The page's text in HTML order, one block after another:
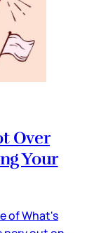
Over
Your
of What's